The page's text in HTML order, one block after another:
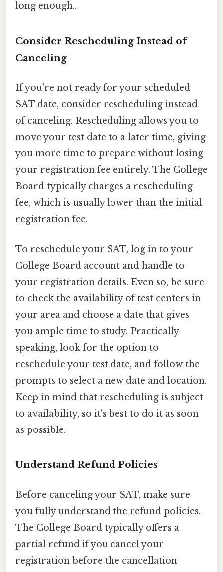
long enough..
Consider Rescheduling Instead of
Canceling
If you're not ready for your scheduled
SAT date, consider rescheduling instead
of canceling. Rescheduling allows you to
move your test date to a later time, giving
you more time to prepare without losing
your registration fee entirely. The College
Board typically charges a rescheduling
fee, which is usually lower than the initial
registration fee.
To reschedule your SAT, log in to your
College Board account and handle to
your registration details. Even so, be sure
to check the availability of test centers in
your area and choose a date that gives
you ample time to study. Practically
speaking, look for the option to
reschedule your test date, and follow the
prompts to select a new date and location.
Keep in mind that rescheduling is subject
to availability, so it's best to do it as soon
as possible.
Understand Refund Policies
Before canceling your SAT, make sure
you fully understand the refund policies.
The College Board typically offers a
partial refund if you cancel your
registration before the cancellation